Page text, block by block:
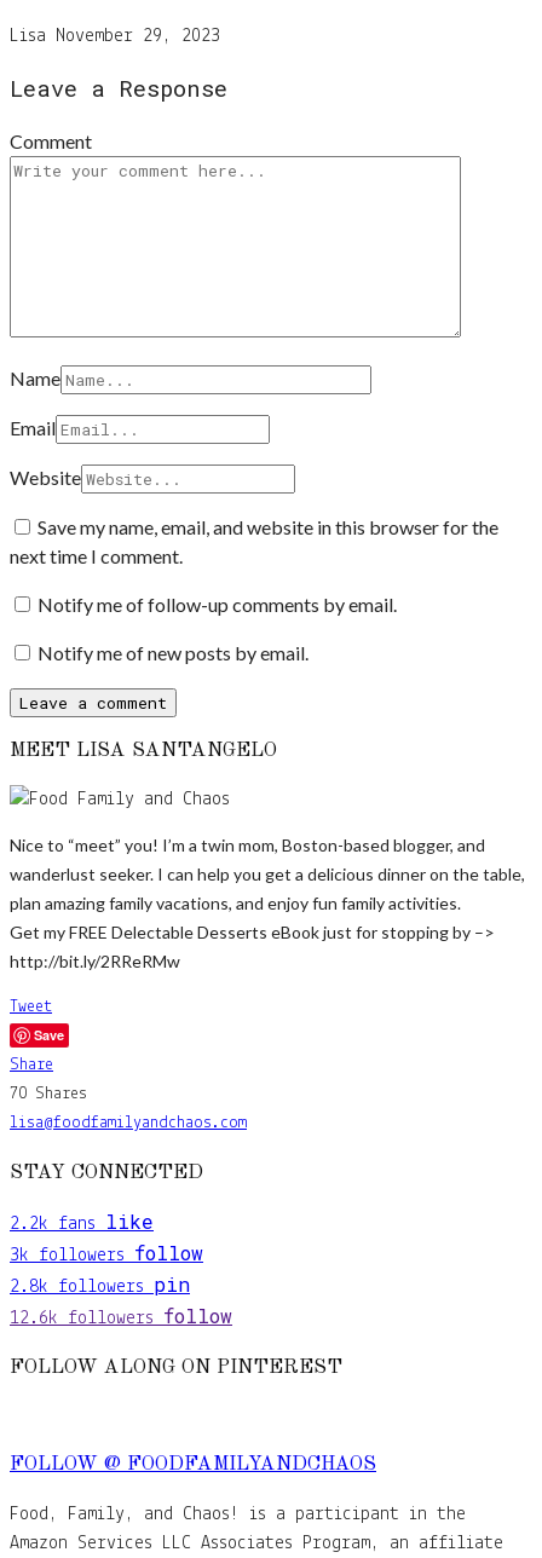
Lisa November 29, 2023
Leave a Response
Comment
Name
Email
Website
Save my name, email, and website in this browser for the
next time I comment.
Notify me of follow-up comments by email.
Notify me of new posts by email.
MEET LISA SANTANGELO
Nice to “meet” you! I’m a twin mom, Boston-based blogger, and
wanderlust seeker. I can help you get a delicious dinner on the table,
plan amazing family vacations, and enjoy fun family activities.
Get my FREE Delectable Desserts eBook just for stopping by –>
http://bit.ly/2RReRMw
Tweet
Save
Share
70 Shares
lisa@foodfamilyandchaos.com
STAY CONNECTED
2.2k fans like
3k followers follow
2.8k followers pin
12.6k followers follow
FOLLOW ALONG ON PINTEREST
FOLLOW @ FOODFAMILYANDCHAOS
Food, Family, and Chaos! is a participant in the
Amazon Services LLC Associates Program, an affiliate